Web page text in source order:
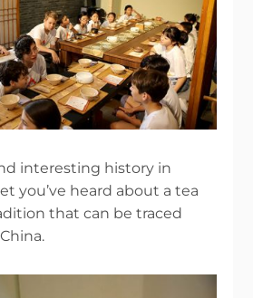
interesting history in
you’ve heard about a tea
that can be traced